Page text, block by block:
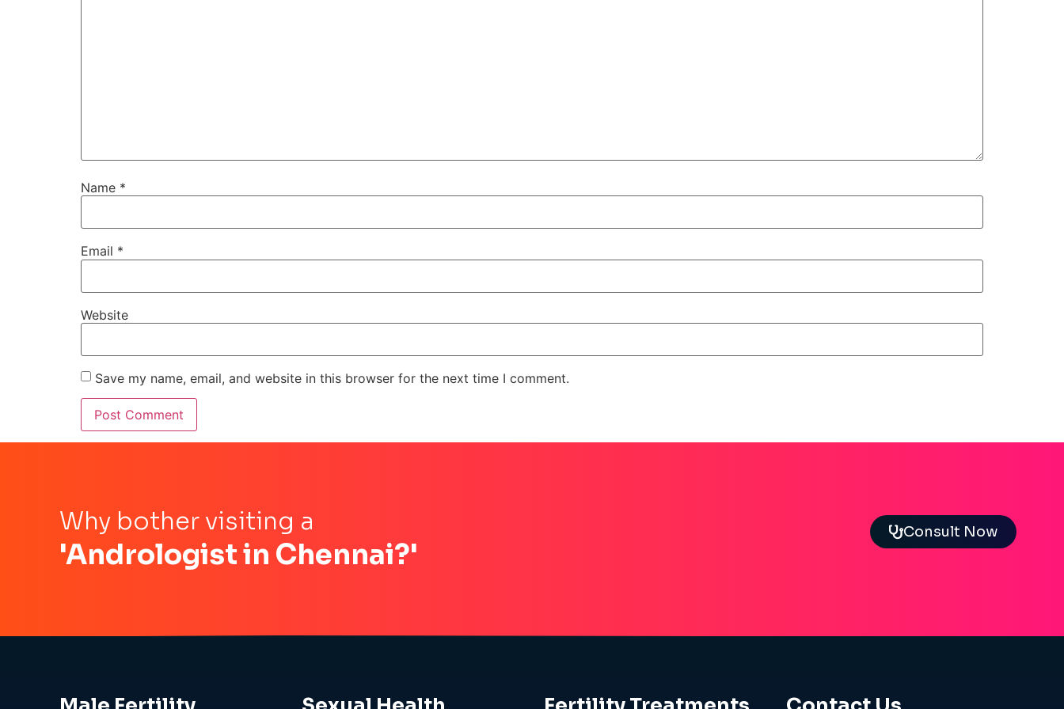
Name *
Email *
Website
Save my name, email, and website in this browser for the next time I comment.
Why bother visiting a
'Andrologist in Chennai?'
Consult Now